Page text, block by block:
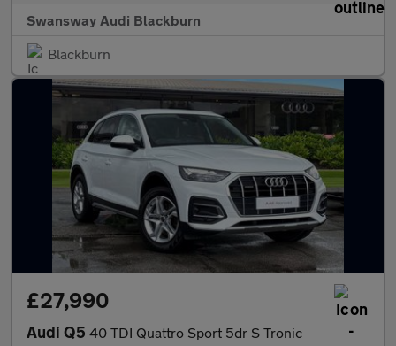
Swansway Audi Blackburn
Blackburn
£27,990
Audi Q5 40 TDI Quattro Sport 5dr S Tronic